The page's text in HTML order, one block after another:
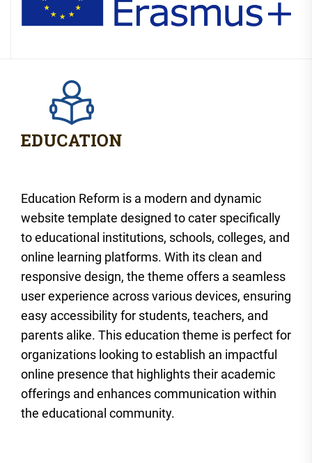
Education Reform is a modern and dynamic
website template designed to cater specifically
to educational institutions, schools, colleges, and
online learning platforms. With its clean and
responsive design, the theme offers a seamless
user experience across various devices, ensuring
easy accessibility for students, teachers, and
parents alike. This education theme is perfect for
organizations looking to establish an impactful
online presence that highlights their academic
offerings and enhances communication within
the educational community.